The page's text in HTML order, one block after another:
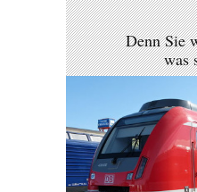
Denn Sie
was